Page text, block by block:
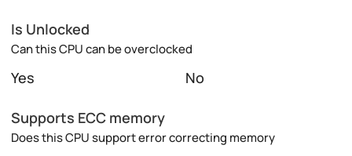
Is Unlocked
Can this CPU can be overclocked
Yes No
Supports ECC memory
Does this CPU support error correcting memory